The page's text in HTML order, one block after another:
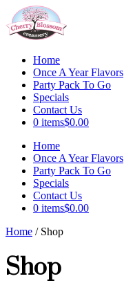
Skip
to
content
Home
Once A Year Flavors
Party Pack To Go
Specials
Contact Us
0 items$0.00
Menu
Home
Once A Year Flavors
Party Pack To Go
Specials
Contact Us
0 items$0.00
Home / Shop
Shop